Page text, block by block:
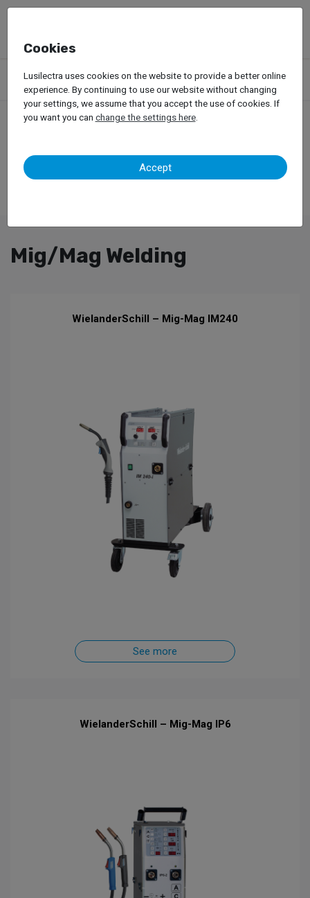
Products Garage Equipment
Welding, Riveting and Induction
Mig/Mag Welding
Mig/Mag Welding
WielanderSchill – Mig-Mag IM240
See more
WielanderSchill – Mig-Mag IP6
Cookies
Lusilectra uses cookies on the website to provide a better online
experience. By continuing to use our website without changing
your settings, we assume that you accept the use of cookies. If
you want you can change the settings here.
Accept